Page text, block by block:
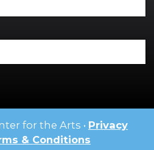
for the Arts • Privacy
& Conditions